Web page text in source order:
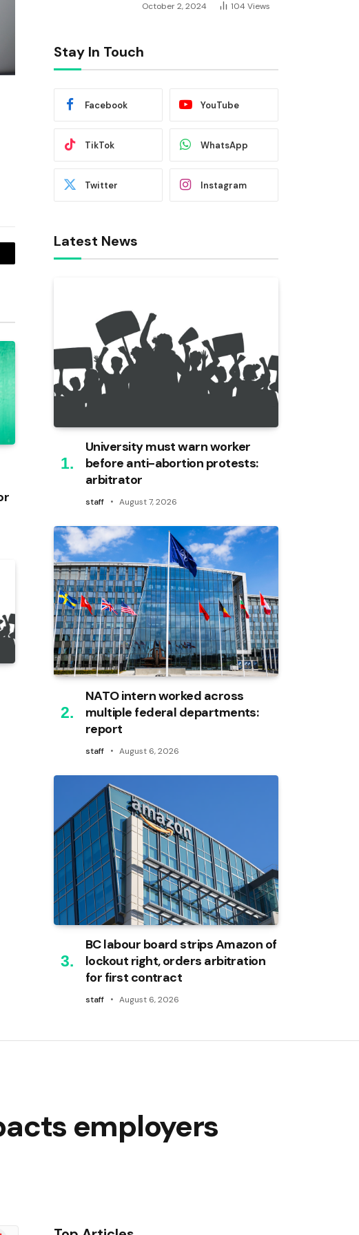
October 2, 2024 104 Views
Stay In Touch
Facebook YouTube
TikTok WhatsApp
Twitter Instagram
Latest News
University must warn worker
before anti-abortion protests:
arbitrator
staff August 7, 2026
NATO intern worked across
multiple federal departments:
report
staff August 6, 2026
BC labour board strips Amazon of
lockout right, orders arbitration
for first contract
staff August 6, 2026
employers